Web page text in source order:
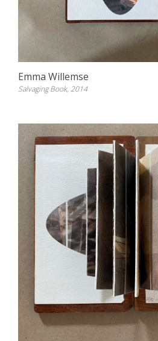
Emma Willemse
Salvaging Book, 2014